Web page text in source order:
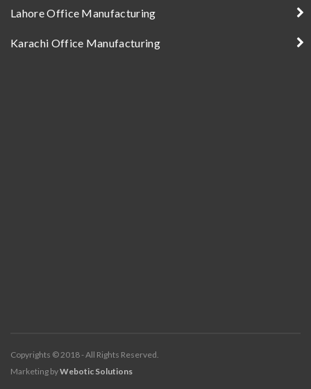
Lahore Office Manufacturing
Karachi Office Manufacturing
Copyrights © 2018 - All Rights Reserved.
Marketing byWebotic Solutions